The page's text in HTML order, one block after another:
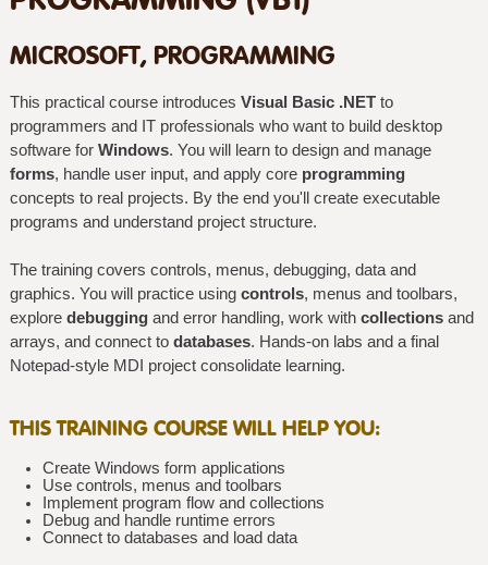
MICROSOFT, PROGRAMMING
This practical course introduces Visual Basic .NETto
programmers and IT professionals who want to build desktop
software for Windows. You will learn to design and manage
forms, handle user input, and apply core programming
concepts to real projects. By the end you'll create executable
programs and understand project structure.
The training covers controls, menus, debugging, data and
graphics. You will practice using controls, menus and toolbars,
explore debuggingand error handling, work with collectionsand
arrays, and connect to databases. Hands-on labs and a final
Notepad-style MDI project consolidate learning.
THIS TRAINING COURSE WILL HELP YOU:
Create Windows form applications
Use controls, menus and toolbars
Implement program flow and collections
Debug and handle runtime errors
Connect to databases and load data